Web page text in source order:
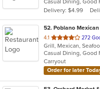
5
stars.
Delivery: $4.99
52. Poblano
4.1 out
of
5
stars.
272
Grill, Mexican,
Casual Dining, Good
Carryout
Order for later